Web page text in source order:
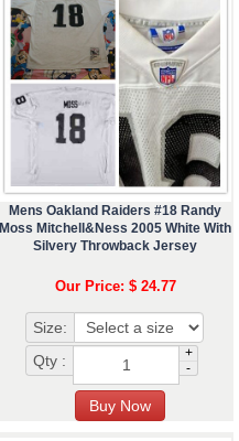
Mens Oakland Raiders #18 Randy
Moss Mitchell&Ness 2005 White With
Silvery Throwback Jersey
Our Price: $ 24.77
Size:
Qty :
+
-